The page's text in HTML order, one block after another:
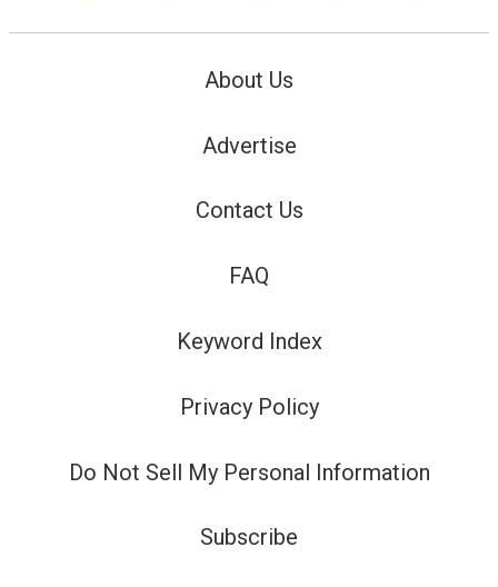
About Us
Advertise
Contact Us
FAQ
Keyword Index
Privacy Policy
Do Not Sell My Personal Information
Subscribe